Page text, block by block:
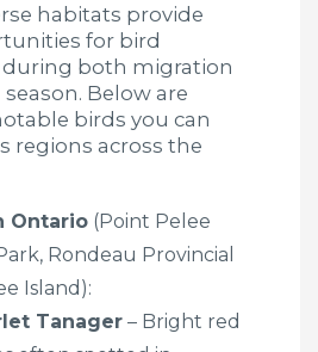
habitats provide
for bird
both migration
Below are
birds you can
regions across the
Ontario (Point Pelee
Rondeau Provincial
Island):
Tanager – Bright red